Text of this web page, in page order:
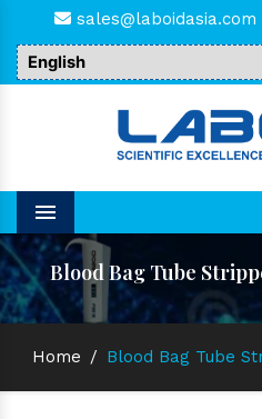
sales@laboidasia.com
Menu
Blood Bag Tube
Home / Blood Bag Tube